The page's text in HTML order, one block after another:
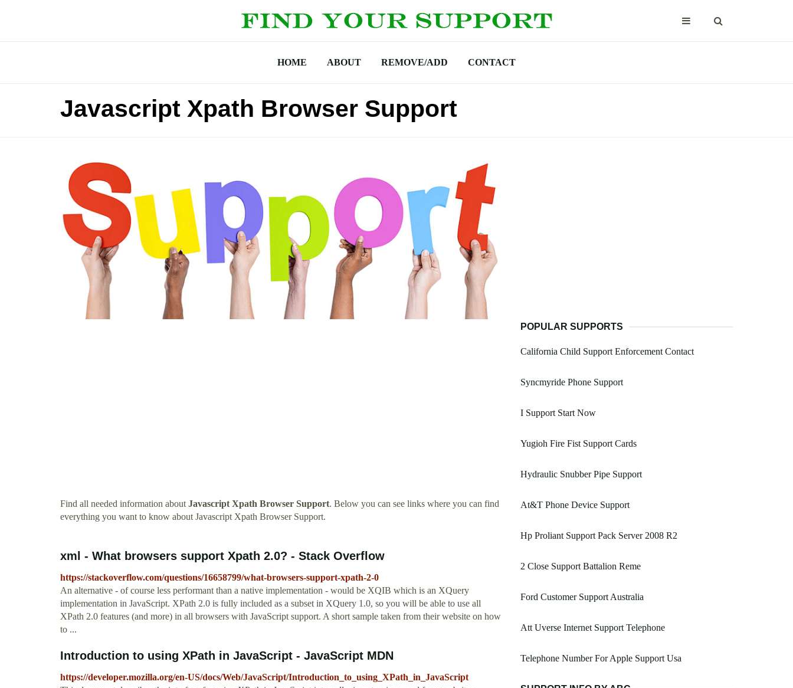
HOME ABOUT REMOVE/ADD CONTACT
Javascript Xpath Browser Support
Find all needed information aboutJavascript Xpath Browser Support. Below you can see links where you can find
everything you want to know about Javascript Xpath Browser Support.
xml - What browsers support Xpath 2.0? - Stack Overflow
https://stackoverflow.com/questions/16658799/what-browsers-support-xpath-2-0
An alternative - of course less performant than a native implementation - would be XQIB which is an XQuery
implementation in JavaScript. XPath 2.0 is fully included as a subset in XQuery 1.0, so you will be able to use all
XPath 2.0 features (and more) in all browsers with JavaScript support. A short sample taken from their website on how
to ...
Introduction to using XPath in JavaScript - JavaScript MDN
https://developer.mozilla.org/en-US/docs/Web/JavaScript/Introduction_to_using_XPath_in_JavaScript
POPULAR SUPPORTS
California Child Support Enforcement Contact
Syncmyride Phone Support
I Support Start Now
Yugioh Fire Fist Support Cards
Hydraulic Snubber Pipe Support
At&T Phone Device Support
Hp Proliant Support Pack Server 2008 R2
2 Close Support Battalion Reme
Ford Customer Support Australia
Att Uverse Internet Support Telephone
Telephone Number For Apple Support Usa